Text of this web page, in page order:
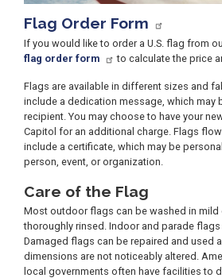
Flag Order Form
If you would like to order a U.S. flag from
flag order form
to calculate the price
Flags are available in different sizes and
include a dedication message, which may
recipient. You may choose to have your
Capitol for an additional charge. Flags
include a certificate, which may be
person, event, or organization.
Care of the Flag
Most outdoor flags can be washed in mild
thoroughly rinsed. Indoor and parade flags
Damaged flags can be repaired and used
dimensions are not noticeably altered.
local governments often have facilities to